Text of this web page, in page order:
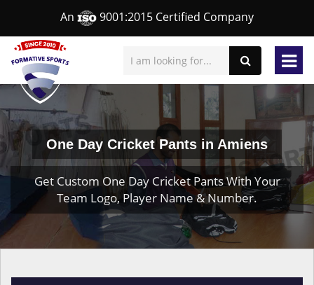
An 9001:2015 Certified Company
One Day Cricket Pants in Amiens
Get Custom One Day Cricket Pants With Your
Team Logo, Player Name & Number.